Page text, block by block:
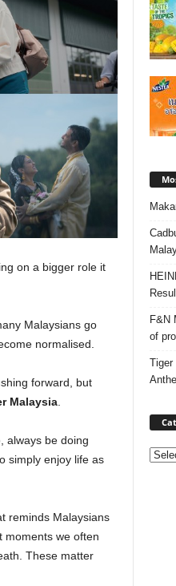
on a bigger role it
Malaysians go
normalised.
forward, but
Malaysia.
always be doing
simply enjoy life as
reminds Malaysians
moments we often
These matter
F&N
of
Tiger